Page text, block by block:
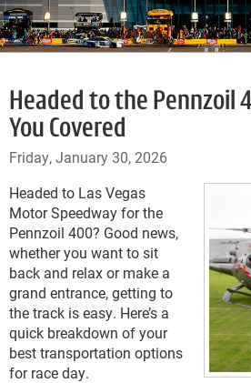
Headed to the Pennzoil
You Covered
Friday, January 30, 2026
Headed to Las Vegas
Motor Speedway for the
Pennzoil 400? Good news,
whether you want to sit
back and relax or make a
grand entrance, getting to
the track is easy. Here’s a
quick breakdown of your
best transportation options
for race day.